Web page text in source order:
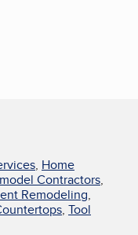
, Home
Contractors,
Remodeling,
, Tool